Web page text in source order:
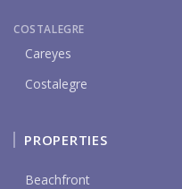
COSTALEGRE
Careyes
Costalegre
PROPERTIES
Beachfront